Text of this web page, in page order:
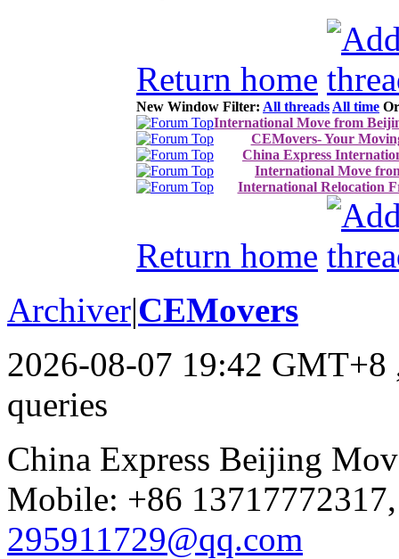
Return home
New Window Filter: All threads All time
International Move from
CEMovers- Your
China Express
International Move
International Relocation
Return home
Archiver|CEMovers
2026-08-07 19:42 GMT+8
queries
China Express Beijing
Mobile: +86
295911729@qq.com